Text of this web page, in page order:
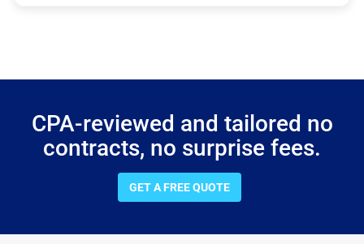
CPA-reviewed and tailored no
contracts, no surprise fees.
GET A FREE QUOTE